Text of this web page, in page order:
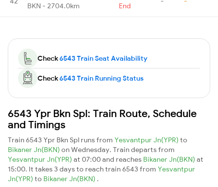
BKN - 2704.0km
End
Check6543 Train Seat Availability
Check6543 Train Running Status
6543 Ypr Bkn Spl: Train Route, Schedule
and Timings
Train 6543 Ypr Bkn Spl runs from Yesvantpur Jn(YPR) to
Bikaner Jn(BKN) on Wednesday. Train departs from
Yesvantpur Jn(YPR) at 07:00 and reaches Bikaner Jn(BKN) at
15:00. It takes 3 days to reach train 6543 from Yesvantpur
Jn(YPR) to Bikaner Jn(BKN) .